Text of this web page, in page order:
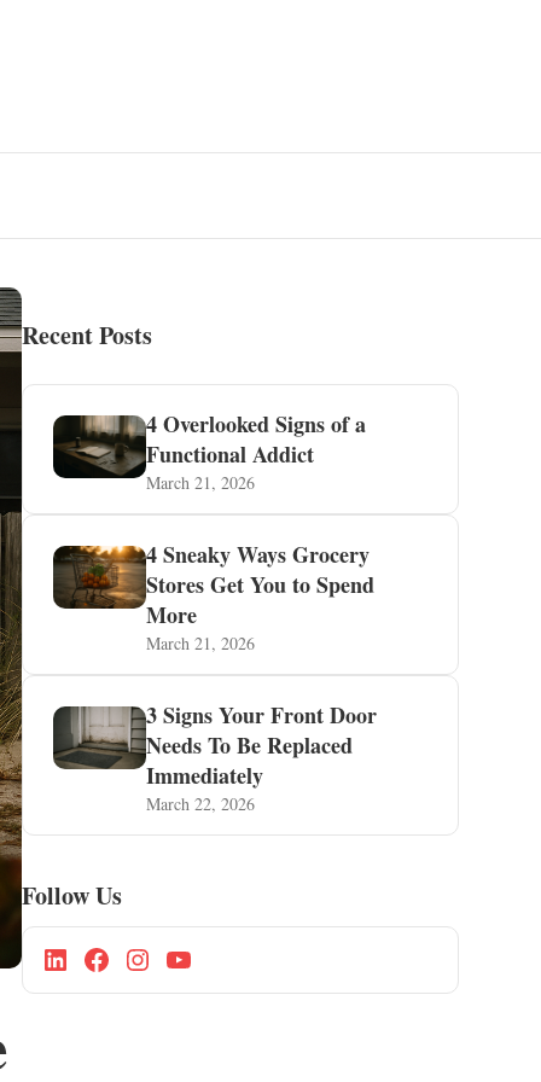
Recent Posts
4 Overlooked Signs of a
Functional Addict
March 21, 2026
4 Sneaky Ways Grocery
Stores Get You to Spend
More
March 21, 2026
3 Signs Your Front Door
Needs To Be Replaced
Immediately
March 22, 2026
Follow Us